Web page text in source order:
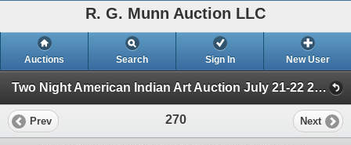
R. G. Munn Auction LLC
Auctions Search Sign In New User
Two Night American Indian Art Auction July 21-22 2025 (Session 2)
Prev 270 Next